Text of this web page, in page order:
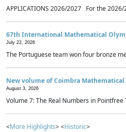
APPLICATIONS 2026/2027 For the
67th International Mathematical
July 22, 2026
The Portuguese team won four bronze
New volume of Coimbra Mathematical
August 3, 2026
Volume 7: The Real Numbers in
<More Highlights> <Historic>